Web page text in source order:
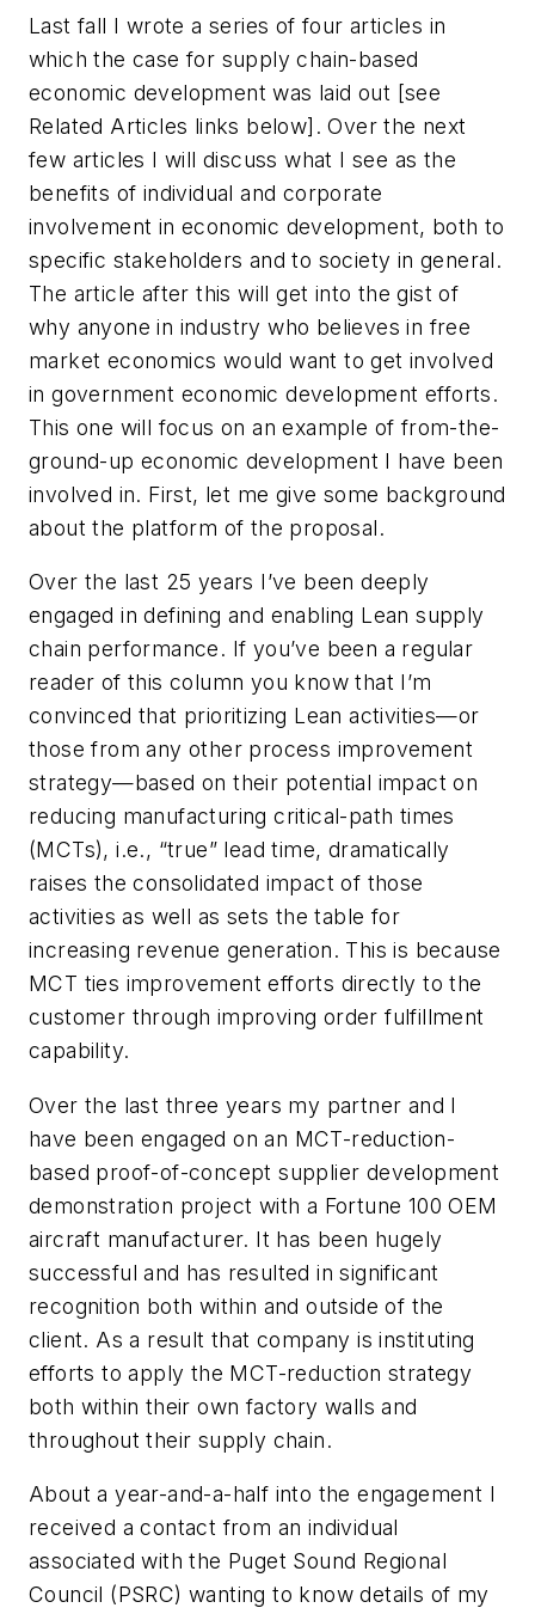
Last fall I wrote a series of four articles in
which the case for supply chain-based
economic development was laid out [see
Related Articles links below]. Over the next
few articles I will discuss what I see as the
benefits of individual and corporate
involvement in economic development, both to
specific stakeholders and to society in general.
The article after this will get into the gist of
why anyone in industry who believes in free
market economics would want to get involved
in government economic development efforts.
This one will focus on an example of from-the-
ground-up economic development I have been
involved in. First, let me give some background
about the platform of the proposal.
Over the last 25 years I’ve been deeply
engaged in defining and enabling Lean supply
chain performance. If you’ve been a regular
reader of this column you know that I’m
convinced that prioritizing Lean activities—or
those from any other process improvement
strategy—based on their potential impact on
reducing manufacturing critical-path times
(MCTs), i.e., “true” lead time, dramatically
raises the consolidated impact of those
activities as well as sets the table for
increasing revenue generation. This is because
MCT ties improvement efforts directly to the
customer through improving order fulfillment
capability.
Over the last three years my partner and I
have been engaged on an MCT-reduction-
based proof-of-concept supplier development
demonstration project with a Fortune 100 OEM
aircraft manufacturer. It has been hugely
successful and has resulted in significant
recognition both within and outside of the
client. As a result that company is instituting
efforts to apply the MCT-reduction strategy
both within their own factory walls and
throughout their supply chain.
About a year-and-a-half into the engagement I
received a contact from an individual
associated with the Puget Sound Regional
Council (PSRC) wanting to know details of my